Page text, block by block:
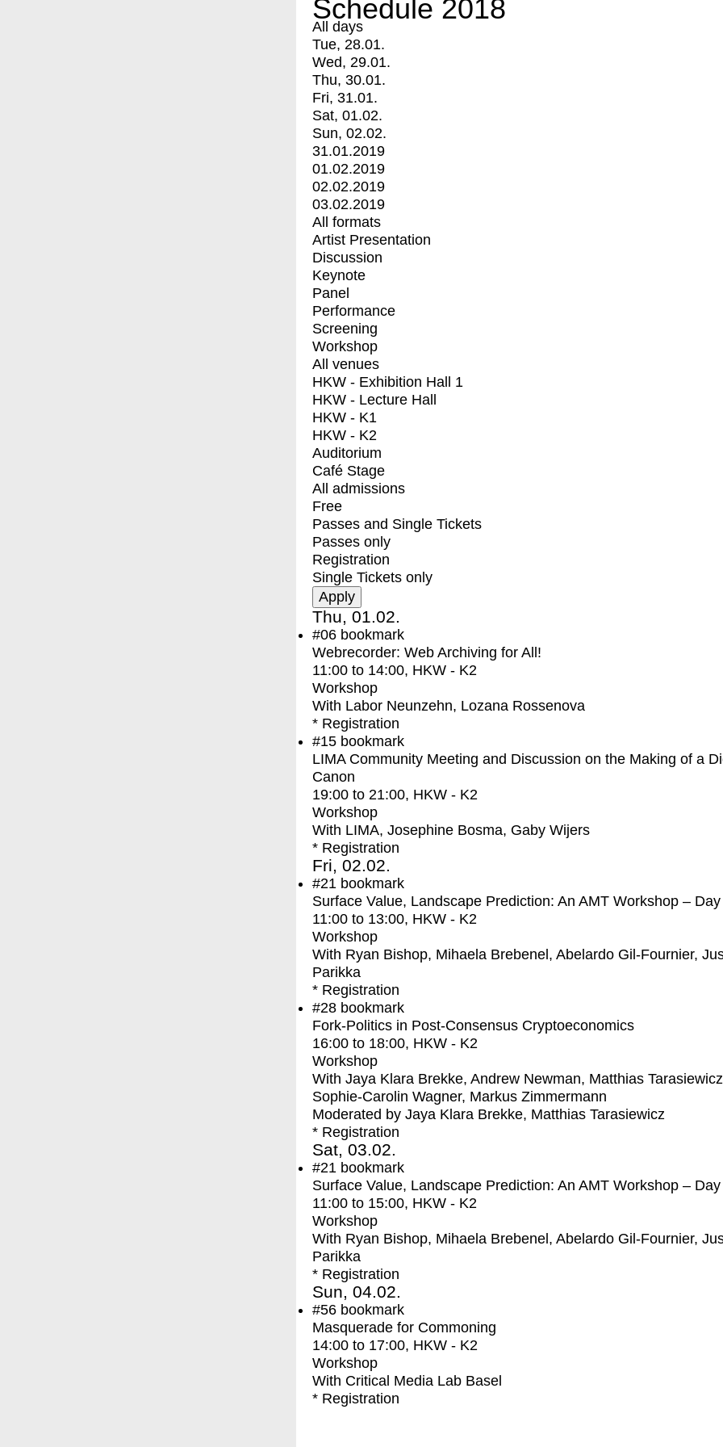
Schedule 2018
All days
Tue, 28.01.
Wed, 29.01.
Thu, 30.01.
Fri, 31.01.
Sat, 01.02.
Sun, 02.02.
31.01.2019
01.02.2019
02.02.2019
03.02.2019
All formats
Artist Presentation
Discussion
Keynote
Panel
Performance
Screening
Workshop
All venues
HKW - Exhibition Hall 1
HKW - Lecture Hall
HKW - K1
HKW - K2
Auditorium
Café Stage
All admissions
Free
Passes and Single Tickets
Passes only
Registration
Single Tickets only
Thu, 01.02.
#06 bookmark
Webrecorder: Web Archiving for All!
11:00 to 14:00, HKW - K2
Workshop
With Labor Neunzehn, Lozana Rossenova
* Registration
#15 bookmark
LIMA Community Meeting and Discussion on the Making of a
Canon
19:00 to 21:00, HKW - K2
Workshop
With LIMA, Josephine Bosma, Gaby Wijers
* Registration
Fri, 02.02.
#21 bookmark
Surface Value, Landscape Prediction: An AMT Workshop –
11:00 to 13:00, HKW - K2
Workshop
With Ryan Bishop, Mihaela Brebenel, Abelardo Gil-Fournier,
Parikka
* Registration
#28 bookmark
Fork-Politics in Post-Consensus Cryptoeconomics
16:00 to 18:00, HKW - K2
Workshop
With Jaya Klara Brekke, Andrew Newman, Matthias
Sophie-Carolin Wagner, Markus Zimmermann
Moderated by Jaya Klara Brekke, Matthias Tarasiewicz
* Registration
Sat, 03.02.
#21 bookmark
Surface Value, Landscape Prediction: An AMT Workshop –
11:00 to 15:00, HKW - K2
Workshop
With Ryan Bishop, Mihaela Brebenel, Abelardo Gil-Fournier,
Parikka
* Registration
Sun, 04.02.
#56 bookmark
Masquerade for Commoning
14:00 to 17:00, HKW - K2
Workshop
With Critical Media Lab Basel
* Registration